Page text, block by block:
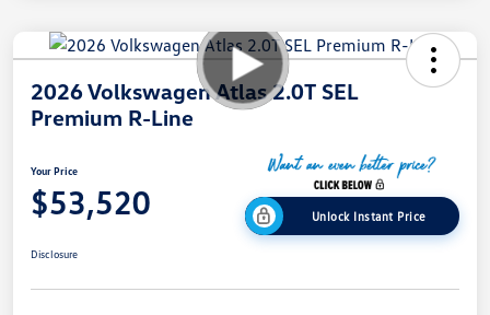
2026 Volkswagen Atlas 2.0T SEL
Premium R-Line
Your Price
$53,520 Unlock Instant Price
Disclosure